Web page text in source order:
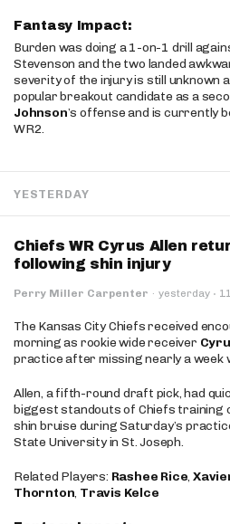
Fantasy Impact:
Burden was doing a 1-on-1 drill
Stevenson and the two landed
severity of the injury is still unknown
popular breakout candidate as a
Johnson’s offense and is currently
WR2.
YESTERDAY
Chiefs WR Cyrus Allen
following shin injury
Perry Miller Carpenter · yesterday ·
The Kansas City Chiefs received
morning as rookie wide receiver
practice after missing nearly a week
Allen, a fifth-round draft pick, had
biggest standouts of Chiefs training
shin bruise during Saturday’s
State University in St. Joseph.
Related Players: Rashee Rice,
Thornton, Travis Kelce